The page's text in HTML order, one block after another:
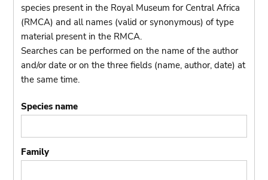
species present in the Royal Museum for Central Africa
(RMCA) and all names (valid or synonymous) of type
material present in the RMCA.
Searches can be performed on the name of the author
and/or date or on the three fields (name, author, date) at
the same time.
Species name
Family